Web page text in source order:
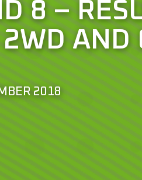
8 –
AND
2018